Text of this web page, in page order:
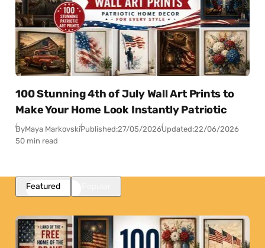
100 Stunning 4th of July Wall Art Prints to
Make Your Home Look Instantly Patriotic
ByMaya MarkovskiPublished:27/05/2026Updated:22/06/2026
50 min read
Featured